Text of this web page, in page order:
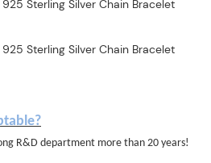
R&D department more than 20 years!